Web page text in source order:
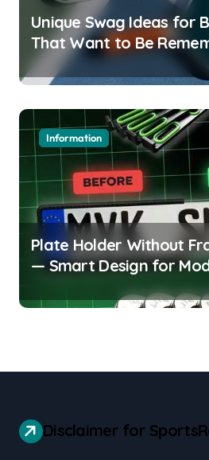
Unique Swag Ideas for
That Want to Be
Information
Plate Holder Without
— Smart Design for
Disclaimer for